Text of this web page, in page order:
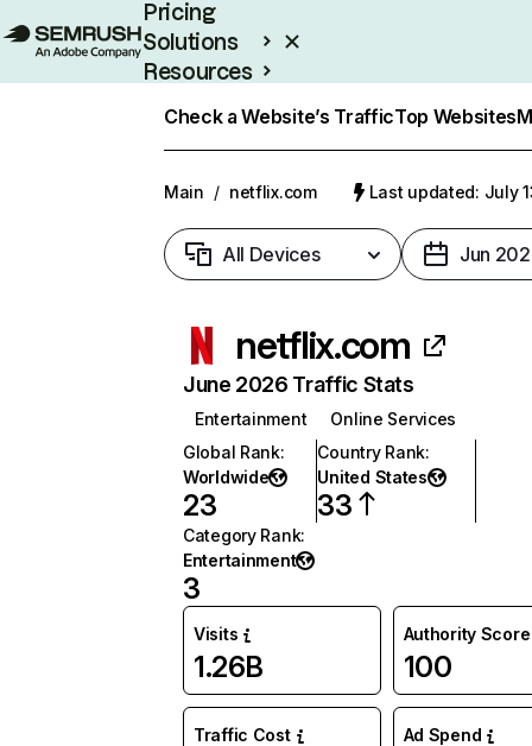
Pricing
Solutions
Resources
Check a Website’s TrafficTop Websites
Main / netflix.com Last updated: July
All Devices Jun
netflix.com
June 2026 Traffic Stats
Entertainment
Online Services
Global Rank:
Worldwide
23
Country Rank:
United States
33
Category Rank:
Entertainment
3
Visits
1.26B
Authority Score
100
Traffic Cost Ad Spend